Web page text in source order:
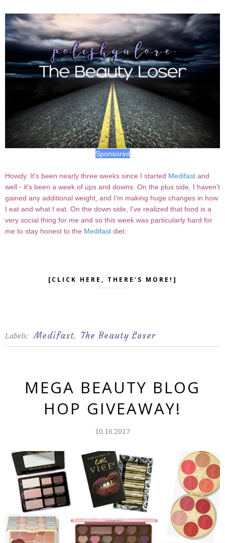
Sponsored
Howdy. It's been nearly three weeks since I started Medifast and
well - it's been a week of ups and downs. On the plus side, I haven't
gained any additional weight, and I'm making huge changes in how
I eat and what I eat. On the down side, I've realized that food is a
very social thing for me and so this week was particularly hard for
me to stay honest to the Medifast diet.
[CLICK HERE, THERE'S MORE!]
Labels: Medifast, The Beauty Loser
MEGA BEAUTY BLOG
HOP GIVEAWAY!
10.16.2017